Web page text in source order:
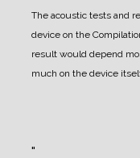
The acoustic tests and
device on the
result would depend
much on the device